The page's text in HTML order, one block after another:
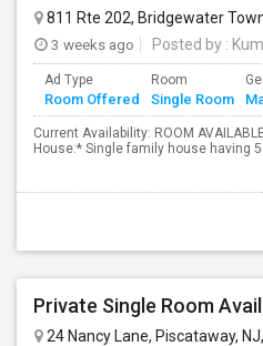
811 Rte 202, Bridgewater
3 weeks ago Posted by :
Ad Type
Room Offered
Room
Single Room
Current Availability: ROOM
House:* Single family house having
24 Nancy Lane, Piscataway,